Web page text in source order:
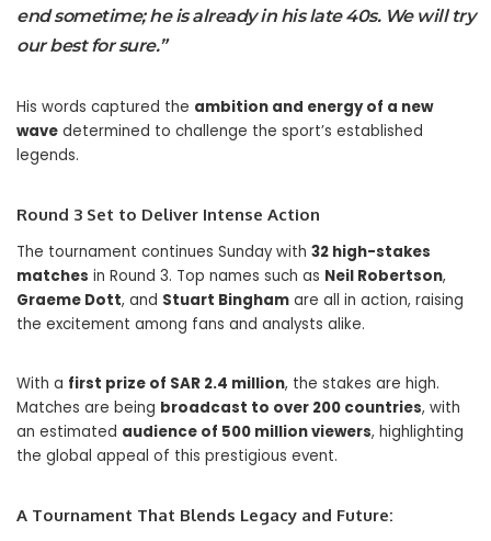
end sometime; he is already in his late 40s. We will try
our best for sure.”
His words captured the ambition and energy of a new
wave determined to challenge the sport’s established
legends.
Round 3 Set to Deliver Intense Action
The tournament continues Sunday with 32 high-stakes
matches in Round 3. Top names such as Neil Robertson,
Graeme Dott, and Stuart Bingham are all in action, raising
the excitement among fans and analysts alike.
With a first prize of SAR 2.4 million, the stakes are high.
Matches are being broadcast to over 200 countries, with
an estimated audience of 500 million viewers, highlighting
the global appeal of this prestigious event.
A Tournament That Blends Legacy and Future: